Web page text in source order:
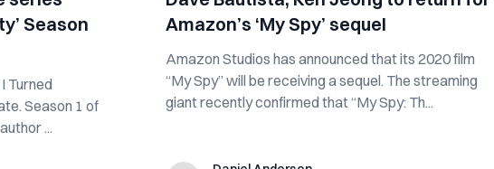
Season
Turned
Season 1 of
...
Amazon’s ‘My Spy’ sequel
Amazon Studios has announced that its 2020 film
“My Spy” will be receiving a sequel. The streaming
giant recently confirmed that “My Spy: Th...